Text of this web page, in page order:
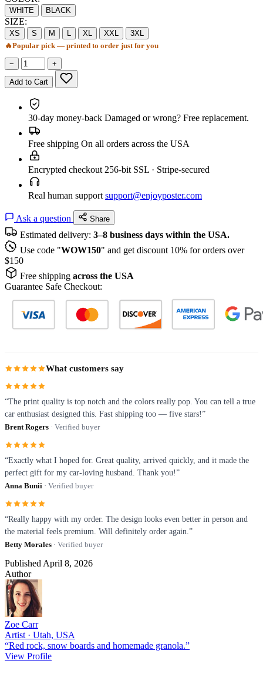
WHITE BLACK
SIZE:
XS S M L XL XXL
3XL
🔥Popular pick — printed to order just for you
− +
Add to Cart
30-day money-back Damaged or wrong? Free replacement.
Free shipping On all orders across the USA
Encrypted checkout 256-bit SSL · Stripe-secured
Real human support support@enjoyposter.com
Ask a question Share
Estimated delivery: 3–8 business days within the USA.
Use code "WOW150" and get discount 10% for orders over
$150
Free shipping across the USA
Guarantee Safe Checkout:
What customers say
“The print quality is top notch and the colors really pop. You can tell a true
car enthusiast designed this. Fast shipping too — five stars!”
Brent Rogers · Verified buyer
“Exactly what I hoped for. Great quality, arrived quickly, and it made the
perfect gift for my car-loving husband. Thank you!”
Anna Bunii · Verified buyer
“Really happy with my order. The design looks even better in person and
the material feels premium. Will definitely order again.”
Betty Morales · Verified buyer
Published April 8, 2026
Author
Zoe Carr
Artist · Utah, USA
“Red rock, snow boards and homemade granola.”
View Profile